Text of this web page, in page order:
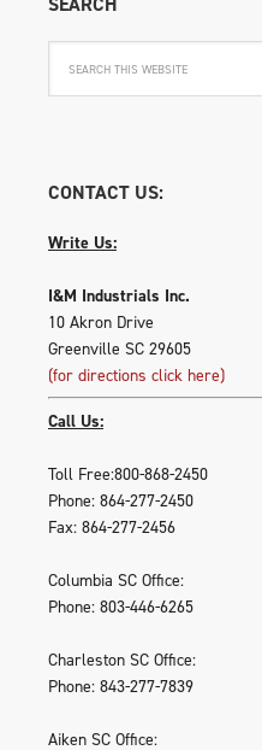
CONTACT US:
Write Us:
I&M Industrials Inc.
10 Akron Drive
Greenville SC 29605
(for directions click here)
Call Us:
Toll Free:800-868-2450
Phone: 864-277-2450
Fax: 864-277-2456
Columbia SC Office:
Phone: 803-446-6265
Charleston SC Office:
Phone: 843-277-7839
Aiken SC Office: